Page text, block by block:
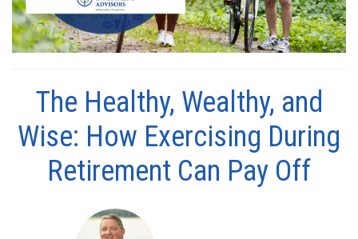
The Healthy, Wealthy, and
Wise: How Exercising During
Retirement Can Pay Off